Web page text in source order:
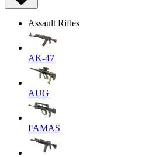
Assault Rifles
AK-47
AUG
FAMAS